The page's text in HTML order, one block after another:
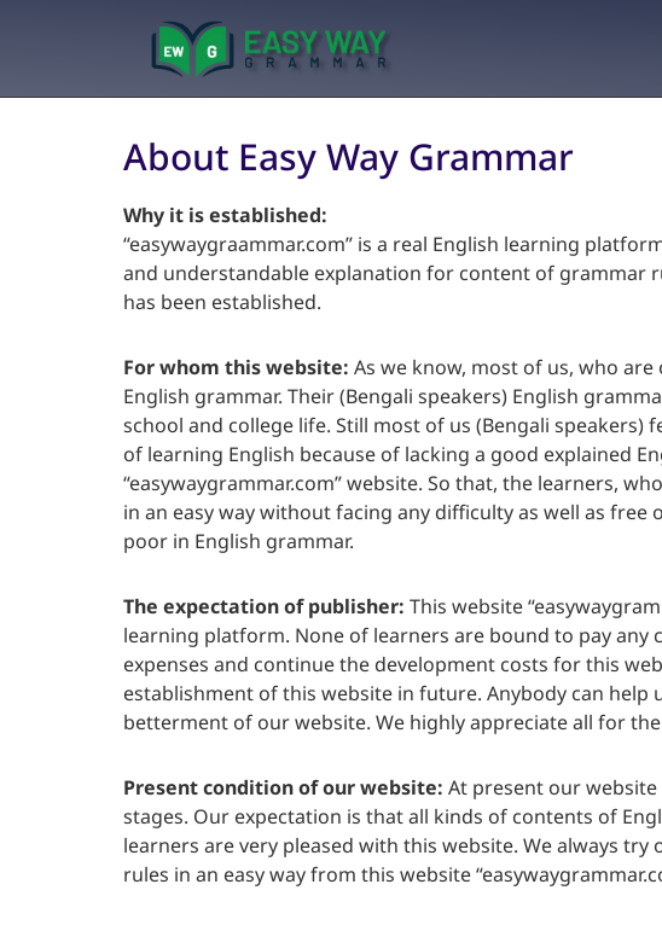
About Easy Way Grammar
Why it is established:
“easywaygraammar.com” is a real English learning
and understandable explanation for content of grammar
has been established.
For whom this website: As we know, most of us, who
English grammar. Their (Bengali speakers) English
school and college life. Still most of us (Bengali
of learning English because of lacking a good explained
“easywaygrammar.com” website. So that, the learners,
in an easy way without facing any difficulty as well as free
poor in English grammar.
The expectation of publisher: This website
learning platform. None of learners are bound to pay any
expenses and continue the development costs for this
establishment of this website in future. Anybody can
betterment of our website. We highly appreciate all for
Present condition of our website: At present our
stages. Our expectation is that all kinds of contents of
learners are very pleased with this website. We always
rules in an easy way from this website